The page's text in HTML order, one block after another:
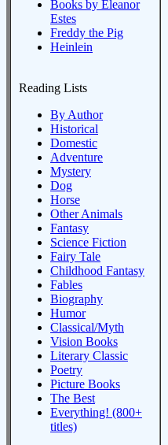
Books by Eleanor
Estes
Freddy the Pig
Heinlein
Reading Lists
By Author
Historical
Domestic
Adventure
Mystery
Dog
Horse
Other Animals
Fantasy
Science Fiction
Fairy Tale
Childhood Fantasy
Fables
Biography
Humor
Classical/Myth
Vision Books
Literary Classic
Poetry
Picture Books
The Best
Everything! (800+
titles)